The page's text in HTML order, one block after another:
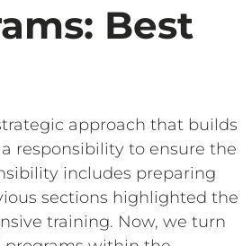
Best
approach that builds
responsibility to ensure the
includes preparing
sections highlighted the
training. Now, we turn